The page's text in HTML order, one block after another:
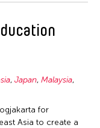
, Japan, Malaysia,
for
Asia to create a